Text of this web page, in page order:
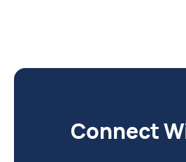
Connect